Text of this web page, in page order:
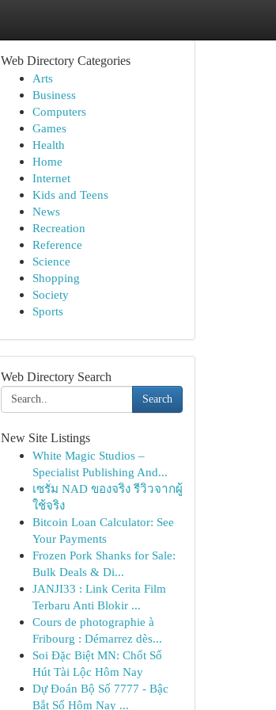
Web Directory Categories
Arts
Business
Computers
Games
Health
Home
Internet
Kids and Teens
News
Recreation
Reference
Science
Shopping
Society
Sports
Web Directory Search
Search
New Site Listings
White Magic Studios –
Specialist Publishing And...
เซรั่ม NAD ของจริง รีวิวจากผู้
ใช้จริง
Bitcoin Loan Calculator: See
Your Payments
Frozen Pork Shanks for Sale:
Bulk Deals & Di...
JANJI33 : Link Cerita Film
Terbaru Anti Blokir ...
Cours de photographie à
Fribourg : Démarrez dès...
Soi Đặc Biệt MN: Chốt Số
Hút Tài Lộc Hôm Nay
Dự Đoán Bộ Số 7777 - Bậc
Bắt Số Hôm Nay ...